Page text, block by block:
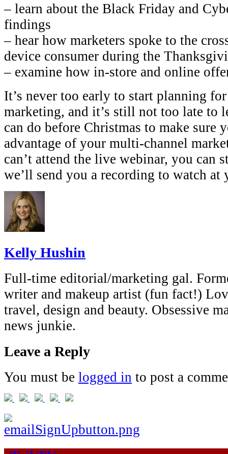
– learn about the Black Friday and
findings
– hear how marketers spoke to the
device consumer during the
– examine how in-store and online
It’s never too early to start planning
marketing, and it’s still not too late to
can do before Christmas to make sure
advantage of your multi-channel
can’t attend the live webinar, you can
we’ll send you a recording to watch at
Kelly Hushin
Full-time editorial/marketing gal.
writer and makeup artist (fun fact!)
travel, design and beauty. Obsessive
news junkie.
Leave a Reply
You must be logged in to post a